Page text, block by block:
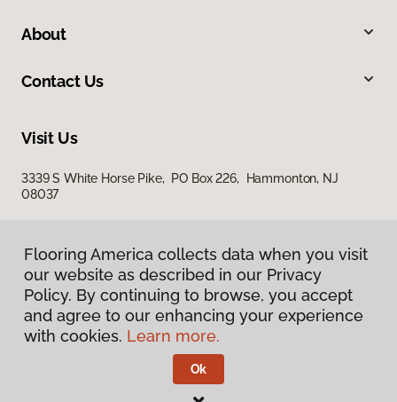
About
Contact Us
Visit Us
3339 S White Horse Pike, PO Box 226, Hammonton, NJ
08037
Privacy Policy
Terms & Conditions
Flooring America.
Flooring America collects data when you visit
our website as described in our Privacy
Policy. By continuing to browse, you accept
and agree to our enhancing your experience
with cookies. Learn more.
Ok